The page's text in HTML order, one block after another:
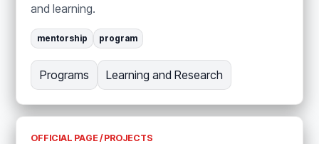
and learning.
mentorship program
Programs Learning and Research
OFFICIAL PAGE / PROJECTS